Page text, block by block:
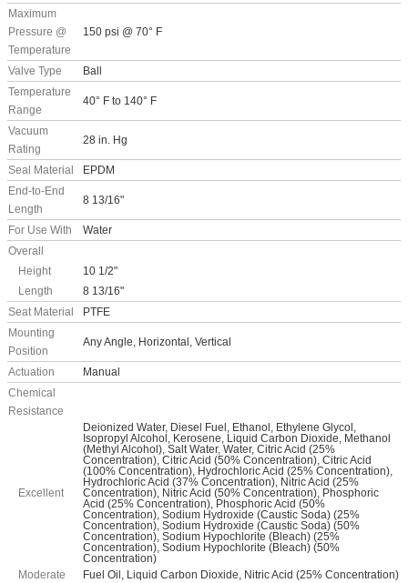
Maximum
Pressure @
Temperature
150 psi @ 70° F
Valve Type
Ball
Temperature
Range
40° F to 140° F
Vacuum
Rating
28 in. Hg
Seal Material
EPDM
End-to-End
Length
8 13/16"
For Use With
Water
Overall
Height
10 1/2"
Length
8 13/16"
Seat Material
PTFE
Mounting
Position
Any Angle, Horizontal, Vertical
Actuation
Manual
Chemical
Resistance
Excellent
Deionized Water, Diesel Fuel, Ethanol, Ethylene Glycol,
Isopropyl Alcohol, Kerosene, Liquid Carbon Dioxide, Methanol
(Methyl Alcohol), Salt Water, Water, Citric Acid (25%
Concentration), Citric Acid (50% Concentration), Citric Acid
(100% Concentration), Hydrochloric Acid (25% Concentration),
Hydrochloric Acid (37% Concentration), Nitric Acid (25%
Concentration), Nitric Acid (50% Concentration), Phosphoric
Acid (25% Concentration), Phosphoric Acid (50%
Concentration), Sodium Hydroxide (Caustic Soda) (25%
Concentration), Sodium Hydroxide (Caustic Soda) (50%
Concentration), Sodium Hypochlorite (Bleach) (25%
Concentration), Sodium Hypochlorite (Bleach) (50%
Concentration)
Moderate
Fuel Oil, Liquid Carbon Dioxide, Nitric Acid (25% Concentration)